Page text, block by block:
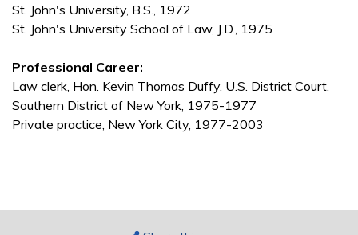
St. John's University, B.S., 1972
St. John's University School of Law, J.D., 1975
Professional Career:
Law clerk, Hon. Kevin Thomas Duffy, U.S. District Court,
Southern District of New York, 1975-1977
Private practice, New York City, 1977-2003